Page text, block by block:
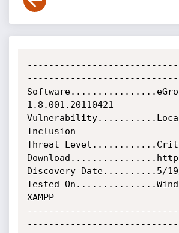
1.8.001.20110421
Inclusion
Threat
Download................http://
Discovery Date..........5/19/
Tested
XAMPP